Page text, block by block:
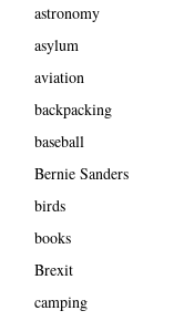
astronomy
asylum
aviation
backpacking
baseball
Bernie Sanders
birds
books
Brexit
camping